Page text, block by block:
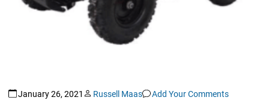
January 26, 2021 Russell Maas Add Your Comments